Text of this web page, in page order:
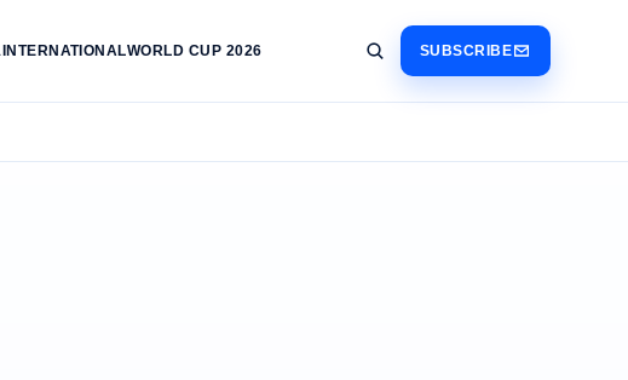
INTERNATIONALWORLD CUP 2026 SUBSCRIBE